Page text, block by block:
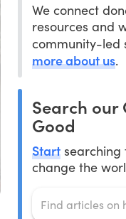
We connect
resources and
community-led
more about us.
Search our
Good
Start
change the